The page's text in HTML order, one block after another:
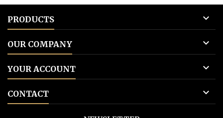
PRODUCTS 
OUR COMPANY 
YOUR ACCOUNT 
CONTACT 